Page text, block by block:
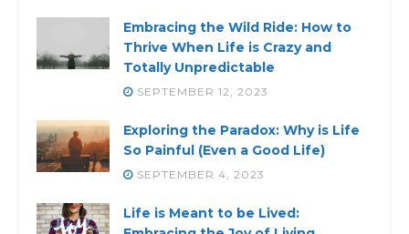
Embracing the Wild Ride: How to
Thrive When Life is Crazy and
Totally Unpredictable
SEPTEMBER 12, 2023
Exploring the Paradox: Why is Life
So Painful (Even a Good Life)
SEPTEMBER 4, 2023
Life is Meant to be Lived: